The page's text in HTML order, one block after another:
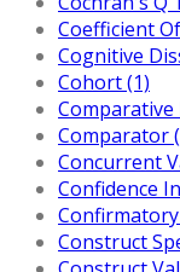
Coefficient
Cognitive
Cohort (1)
Comparative
Comparator
Concurrent
Confidence
Confirmatory
Construct